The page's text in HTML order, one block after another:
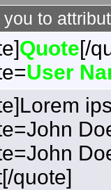
to
Quote[/
User
quote]